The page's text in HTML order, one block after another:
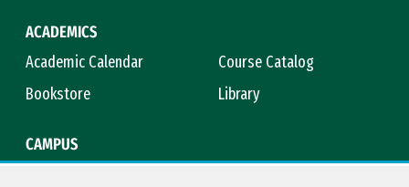
ACADEMICS
Academic Calendar
Course Catalog
Bookstore
Library
CAMPUS